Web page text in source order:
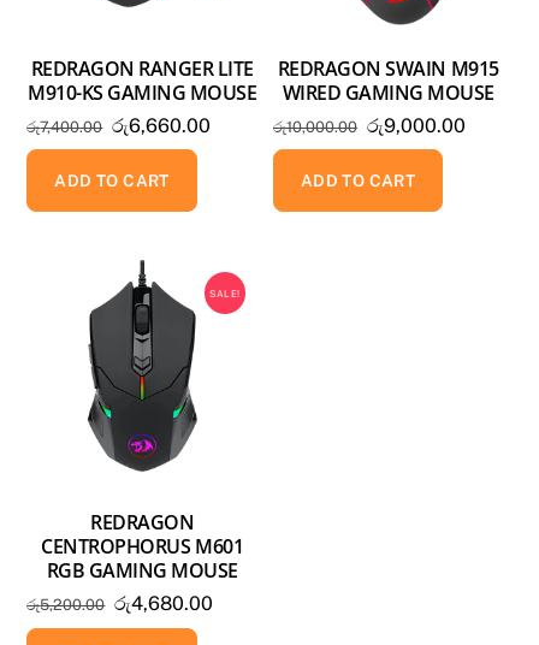
REDRAGON RANGER LITE
M910-KS GAMING MOUSE
රු7,400.00 Original
price
was:
රු7,400.00.
රු6,660.00 Current
රු6,660.00.
ADD TO CART
REDRAGON SWAIN M915
WIRED GAMING MOUSE
රු10,000.00 Original
price
was:
රු10,000.00.
රු9,000.00Current
ADD TO CART
SALE!
REDRAGON
CENTROPHORUS M601
RGB GAMING MOUSE
රු5,200.00 Original
price
රු4,680.00